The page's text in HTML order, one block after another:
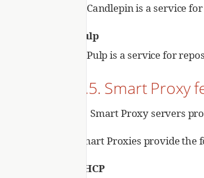
Candlepin is a service
Pulp
Pulp is a service for
2.5. Smart Proxy
Smart Proxy servers
Smart Proxies provide
DHCP